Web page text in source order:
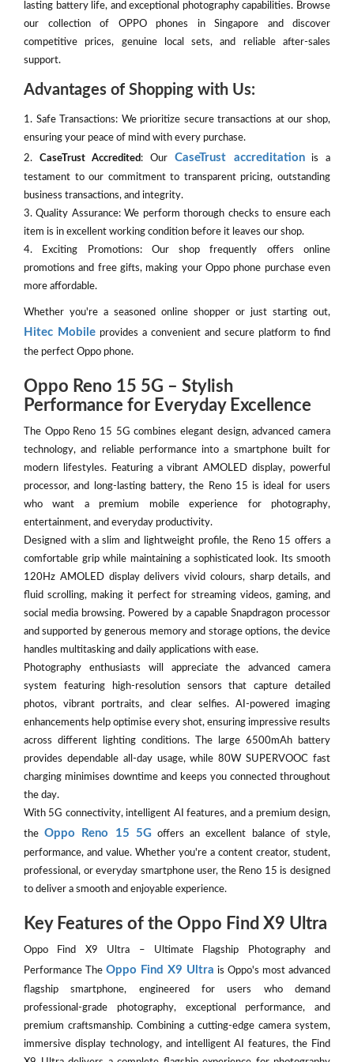
lasting battery life, and exceptional photography capabilities. Browse
our collection of OPPO phones in Singapore and discover
competitive prices, genuine local sets, and reliable after-sales
support.
Advantages of Shopping with Us:
1. Safe Transactions: We prioritize secure transactions at our shop,
ensuring your peace of mind with every purchase.
2. CaseTrust Accredited: Our CaseTrust accreditationis a
testament to our commitment to transparent pricing, outstanding
business transactions, and integrity.
3. Quality Assurance: We perform thorough checks to ensure each
item is in excellent working condition before it leaves our shop.
4. Exciting Promotions: Our shop frequently offers online
promotions and free gifts, making your Oppo phone purchase even
more affordable.
Whether you're a seasoned online shopper or just starting out,
Hitec Mobile provides a convenient and secure platform to find
the perfect Oppo phone.
Oppo Reno 15 5G – Stylish
Performance for Everyday Excellence
The Oppo Reno 15 5G combines elegant design, advanced camera
technology, and reliable performance into a smartphone built for
modern lifestyles. Featuring a vibrant AMOLED display, powerful
processor, and long-lasting battery, the Reno 15 is ideal for users
who want a premium mobile experience for photography,
entertainment, and everyday productivity.
Designed with a slim and lightweight profile, the Reno 15 offers a
comfortable grip while maintaining a sophisticated look. Its smooth
120Hz AMOLED display delivers vivid colours, sharp details, and
fluid scrolling, making it perfect for streaming videos, gaming, and
social media browsing. Powered by a capable Snapdragon processor
and supported by generous memory and storage options, the device
handles multitasking and daily applications with ease.
Photography enthusiasts will appreciate the advanced camera
system featuring high-resolution sensors that capture detailed
photos, vibrant portraits, and clear selfies. AI-powered imaging
enhancements help optimise every shot, ensuring impressive results
across different lighting conditions. The large 6500mAh battery
provides dependable all-day usage, while 80W SUPERVOOC fast
charging minimises downtime and keeps you connected throughout
the day.
With 5G connectivity, intelligent AI features, and a premium design,
theOppo Reno 15 5Goffers an excellent balance of style,
performance, and value. Whether you're a content creator, student,
professional, or everyday smartphone user, the Reno 15 is designed
to deliver a smooth and enjoyable experience.
Key Features of the Oppo Find X9 Ultra
Oppo Find X9 Ultra – Ultimate Flagship Photography and
Performance The Oppo Find X9 Ultra is Oppo's most advanced
flagship smartphone, engineered for users who demand
professional-grade photography, exceptional performance, and
premium craftsmanship. Combining a cutting-edge camera system,
immersive display technology, and intelligent AI features, the Find